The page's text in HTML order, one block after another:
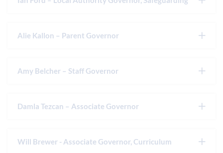
Alie Kallon – Parent Governor
Amy Belcher – Staff Governor
Damla Tezcan – Associate Governor
Will Brewer - Associate Governor, Curriculum